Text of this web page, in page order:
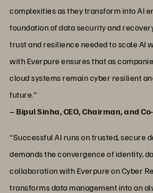
complexities as they transform into AI
foundation of data security and
trust and resilience needed to scale AI
with Everpure ensures that as
cloud systems remain cyber resilient
future."
– Bipul Sinha, CEO, Chairman, and
“Successful AI runs on trusted, secure
demands the convergence of identity,
collaboration with Everpure on Cyber
transforms data management into an